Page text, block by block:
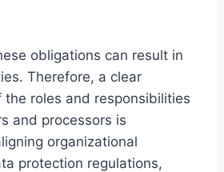
obligations can result in
Therefore, a clear
roles and responsibilities
and processors is
organizational
protection regulations,